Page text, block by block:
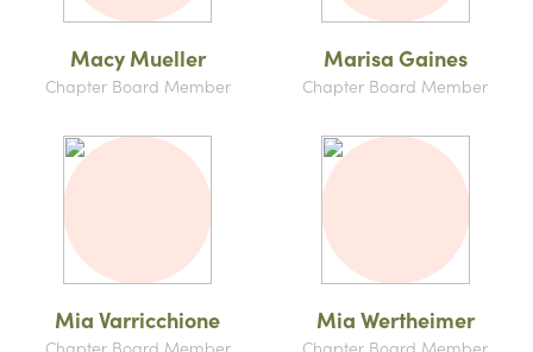
Macy Mueller
Chapter Board Member
Marisa Gaines
Chapter Board Member
Mia Varricchione
Chapter Board Member
Mia Wertheimer
Chapter Board Member